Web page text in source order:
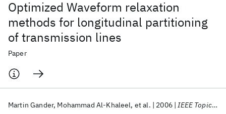
Optimized Waveform relaxation
methods for longitudinal partitioning
of transmission lines
Paper
Martin Gander Mohammad Al-Khaleel et al. 2006 IEEE Topical Meeting EPEPS 2006
AI Hardware Foundation Models
Machine Learning
Materials Discovery
Quantum Safe
Quantum Software
Quantum Systems
Semiconductors